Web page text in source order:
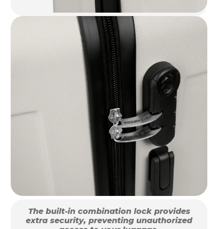
The built-in combination lock provides
extra security, preventing unauthorized